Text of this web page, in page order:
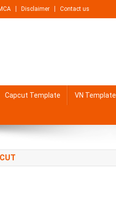
Disclaimer Contact us
Capcut Template VN Template